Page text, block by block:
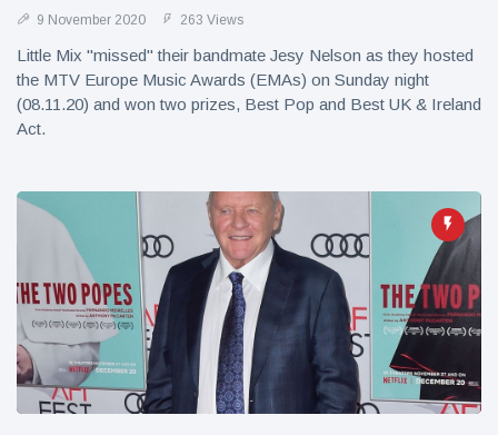
9 November 2020 263 Views
Little Mix "missed" their bandmate Jesy Nelson as they hosted
the MTV Europe Music Awards (EMAs) on Sunday night
(08.11.20) and won two prizes, Best Pop and Best UK & Ireland
Act.